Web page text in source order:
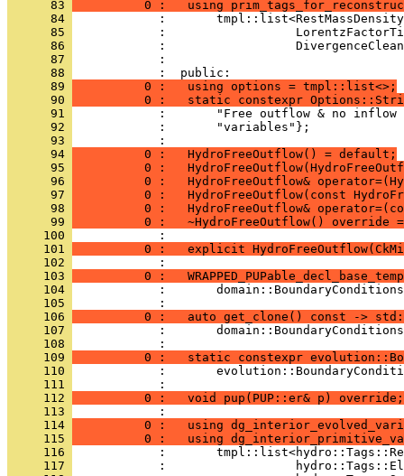
      83
0 :   using
      84
:
      85
:
      86
:
      87
            :
      88
            :  public:
      89
          0 :   using options = tmpl::list<>;
      90
0 :   static constexpr
      91
:       "Free outflow & no
      92
            :       "variables"};
      93
            :
      94
          0 :   HydroFreeOutflow() = default;
      95
0 :
      96
0 :   HydroFreeOutflow&
      97
0 :   HydroFreeOutflow(const
      98
0 :   HydroFreeOutflow&
      99
0 :   ~HydroFreeOutflow() override
     100
            :
     101
0 :   explicit
     102
            :
     103
0 :
     104
:
     105
            :
     106
0 :   auto get_clone() const ->
     107
:
     108
            :
     109
0 :   static constexpr
     110
:
     111
            :
     112
          0 :   void pup(PUP::er& p) override;
     113
            :
     114
0 :   using
     115
0 :   using
     116
:
     117
: